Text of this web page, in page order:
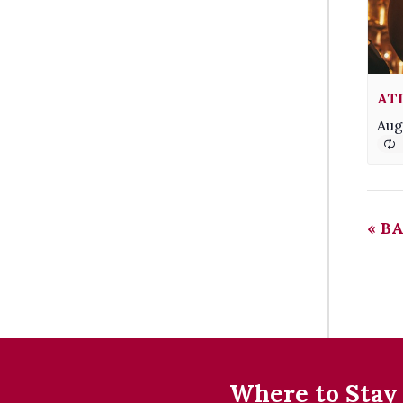
«
Where to Stay